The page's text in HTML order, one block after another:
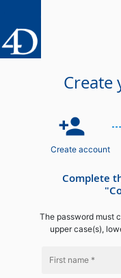
Create
person_add
Create account
Complete
The password must
upper case(s),